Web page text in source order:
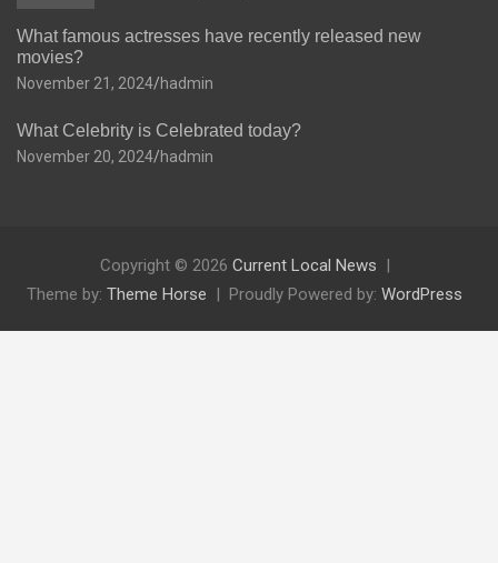
What famous actresses have recently released new
movies?
November 21, 2024 hadmin
What Celebrity is Celebrated today?
November 20, 2024 hadmin
Copyright © 2026 Current Local News
Theme by: Theme Horse Proudly Powered by: WordPress